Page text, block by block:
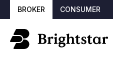
BROKER CONSUMER